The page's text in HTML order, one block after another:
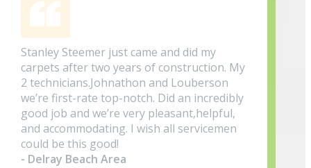
Stanley Steemer just came and did my
carpets after two years of construction. My
2 technicians.Johnathon and Louberson
we’re first-rate top-notch. Did an incredibly
good job and we’re very pleasant,helpful,
and accommodating. I wish all servicemen
could be this good!
- Delray Beach Area